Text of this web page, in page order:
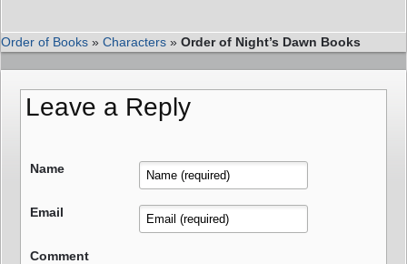
Order of Books » Characters » Order of Night’s Dawn Books
Leave a Reply
Name
Email
Comment